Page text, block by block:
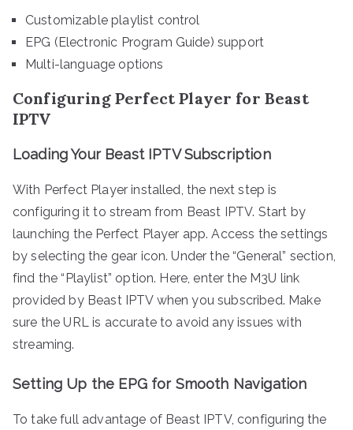
Customizable playlist control
EPG (Electronic Program Guide) support
Multi-language options
Configuring Perfect Player for Beast
IPTV
Loading Your Beast IPTV Subscription
With Perfect Player installed, the next step is
configuring it to stream from Beast IPTV. Start by
launching the Perfect Player app. Access the settings
by selecting the gear icon. Under the “General” section,
find the “Playlist” option. Here, enter the M3U link
provided by Beast IPTV when you subscribed. Make
sure the URL is accurate to avoid any issues with
streaming.
Setting Up the EPG for Smooth Navigation
To take full advantage of Beast IPTV, configuring the